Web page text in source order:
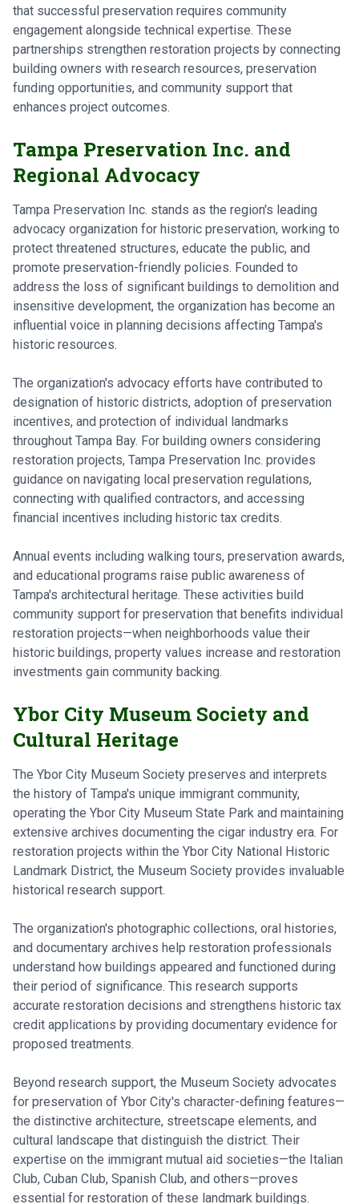
that successful preservation requires community
engagement alongside technical expertise. These
partnerships strengthen restoration projects by connecting
building owners with research resources, preservation
funding opportunities, and community support that
enhances project outcomes.
Tampa Preservation Inc. and
Regional Advocacy
Tampa Preservation Inc. stands as the region's leading
advocacy organization for historic preservation, working to
protect threatened structures, educate the public, and
promote preservation-friendly policies. Founded to
address the loss of significant buildings to demolition and
insensitive development, the organization has become an
influential voice in planning decisions affecting Tampa's
historic resources.
The organization's advocacy efforts have contributed to
designation of historic districts, adoption of preservation
incentives, and protection of individual landmarks
throughout Tampa Bay. For building owners considering
restoration projects, Tampa Preservation Inc. provides
guidance on navigating local preservation regulations,
connecting with qualified contractors, and accessing
financial incentives including historic tax credits.
Annual events including walking tours, preservation awards,
and educational programs raise public awareness of
Tampa's architectural heritage. These activities build
community support for preservation that benefits individual
restoration projects—when neighborhoods value their
historic buildings, property values increase and restoration
investments gain community backing.
Ybor City Museum Society and
Cultural Heritage
The Ybor City Museum Society preserves and interprets
the history of Tampa's unique immigrant community,
operating the Ybor City Museum State Park and maintaining
extensive archives documenting the cigar industry era. For
restoration projects within the Ybor City National Historic
Landmark District, the Museum Society provides invaluable
historical research support.
The organization's photographic collections, oral histories,
and documentary archives help restoration professionals
understand how buildings appeared and functioned during
their period of significance. This research supports
accurate restoration decisions and strengthens historic tax
credit applications by providing documentary evidence for
proposed treatments.
Beyond research support, the Museum Society advocates
for preservation of Ybor City's character-defining features—
the distinctive architecture, streetscape elements, and
cultural landscape that distinguish the district. Their
expertise on the immigrant mutual aid societies—the Italian
Club, Cuban Club, Spanish Club, and others—proves
essential for restoration of these landmark buildings.